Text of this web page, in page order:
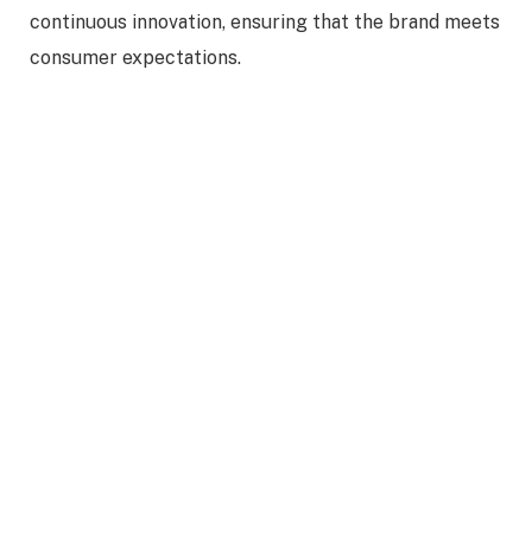
continuous innovation, ensuring that the brand meets
consumer expectations.